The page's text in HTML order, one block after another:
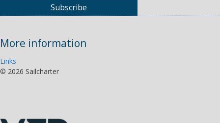
More information
Links
© 2026 Sailcharter